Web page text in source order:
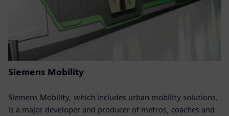
Siemens Mobility
Siemens Mobility, which includes urban mobility solutions,
is a major developer and producer of metros, coaches and